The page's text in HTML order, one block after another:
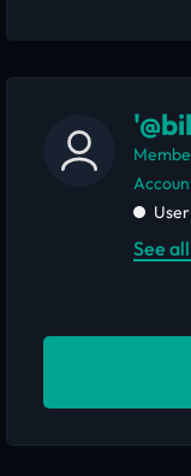
See